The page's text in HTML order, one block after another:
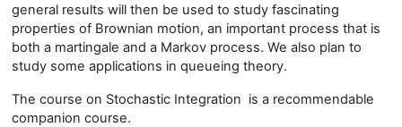
general results will then be used to study fascinating
properties of Brownian motion, an important process that is
both a martingale and a Markov process. We also plan to
study some applications in queueing theory.
The course on Stochastic Integration is a recommendable
companion course.